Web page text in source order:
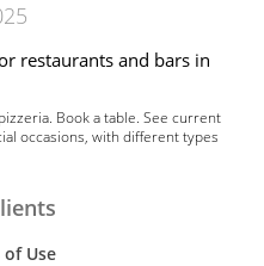
restaurants and bars in
Book a table. See current
occasions, with different types
of Use